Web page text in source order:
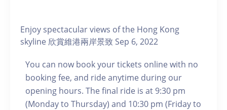
Enjoy spectacular views of the Hong Kong
skyline 欣賞維港兩岸景致 Sep 6, 2022
You can now book your tickets online with no
booking fee, and ride anytime during our
opening hours. The final ride is at 9:30 pm
(Monday to Thursday) and 10:30 pm (Friday to